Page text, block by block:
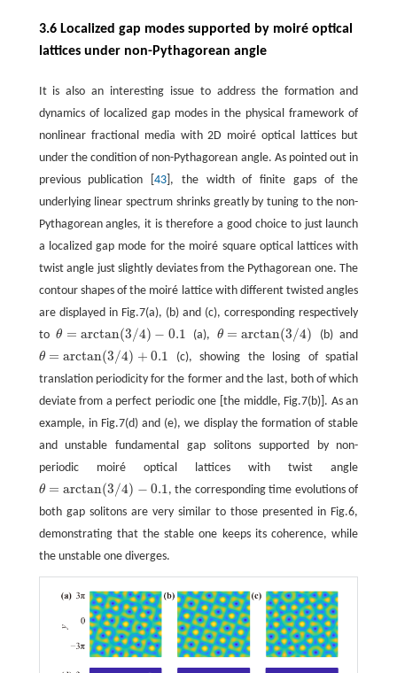
3.6 Localized gap modes supported by moiré optical
lattices under non-Pythagorean angle
It is also an interesting issue to address the formation and
dynamics of localized gap modes in the physical framework of
nonlinear fractional media with 2D moiré optical lattices but
under the condition of non-Pythagorean angle. As pointed out in
previous publication [43 ], the width of finite gaps of the
underlying linear spectrum shrinks greatly by tuning to the non-
Pythagorean angles, it is therefore a good choice to just launch
a localized gap mode for the moiré square optical lattices with
twist angle just slightly deviates from the Pythagorean one. The
contour shapes of the moiré lattice with different twisted angles
are displayed in Fig.7(a), (b) and (c), corresponding respectively
toθ = arctan(3/4) − 0.1
θ =arctan(3/4)−0.1 (a), θ = arctan(3/4)
θ=arctan(3/4) (b) and
θ = arctan(3/4) + 0.1
θ=arctan(3/4)+0.1
(c), showing the losing of spatial
translation periodicity for the former and the last, both of which
deviate from a perfect periodic one [the middle, Fig.7(b)]. As an
example, in Fig.7(d) and (e), we display the formation of stable
and unstable fundamental gap solitons supported by non-
periodic moiré optical lattices with twist angle
θ = arctan(3/4) − 0.1
θ=arctan(3/4)−0.1
, the corresponding time evolutions of
both gap solitons are very similar to those presented in Fig.6,
demonstrating that the stable one keeps its coherence, while
the unstable one diverges.